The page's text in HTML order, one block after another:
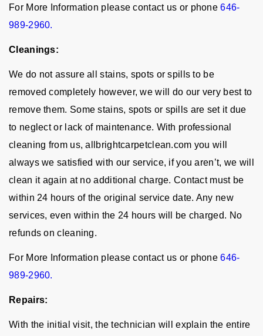
For More Information please contact us or phone646-
989-2960.
Cleanings:
We do not assure all stains, spots or spills to be
removed completely however, we will do our very best to
remove them. Some stains, spots or spills are set it due
to neglect or lack of maintenance. With professional
cleaning from us, allbrightcarpetclean.com you will
always we satisfied with our service, if you aren’t, we will
clean it again at no additional charge. Contact must be
within 24 hours of the original service date. Any new
services, even within the 24 hours will be charged. No
refunds on cleaning.
For More Information please contact us or phone646-
989-2960.
Repairs:
With the initial visit, the technician will explain the entire